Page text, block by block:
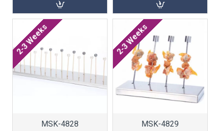
2-3 Weeks
MSK-4828
2-3 Weeks
MSK-4829